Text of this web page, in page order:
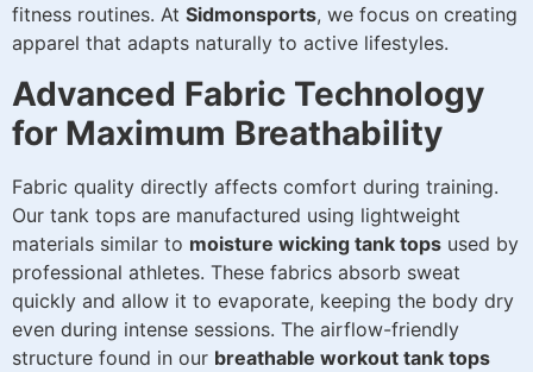
fitness routines. At Sidmonsports, we focus on creating
apparel that adapts naturally to active lifestyles.
Advanced Fabric Technology
for Maximum Breathability
Fabric quality directly affects comfort during training.
Our tank tops are manufactured using lightweight
materials similar to moisture wicking tank tops used by
professional athletes. These fabrics absorb sweat
quickly and allow it to evaporate, keeping the body dry
even during intense sessions. The airflow-friendly
structure found in our breathable workout tank tops